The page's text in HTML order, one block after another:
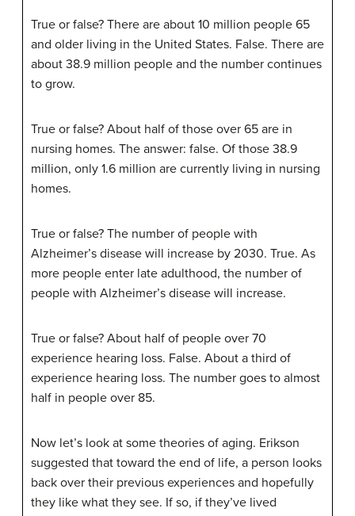
True or false? There are about 10 million people 65
and older living in the United States. False. There are
about 38.9 million people and the number continues
to grow.
True or false? About half of those over 65 are in
nursing homes. The answer: false. Of those 38.9
million, only 1.6 million are currently living in nursing
homes.
True or false? The number of people with
Alzheimer’s disease will increase by 2030. True. As
more people enter late adulthood, the number of
people with Alzheimer’s disease will increase.
True or false? About half of people over 70
experience hearing loss. False. About a third of
experience hearing loss. The number goes to almost
half in people over 85.
Now let’s look at some theories of aging. Erikson
suggested that toward the end of life, a person looks
back over their previous experiences and hopefully
they like what they see. If so, if they’ve lived